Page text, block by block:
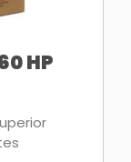
HP